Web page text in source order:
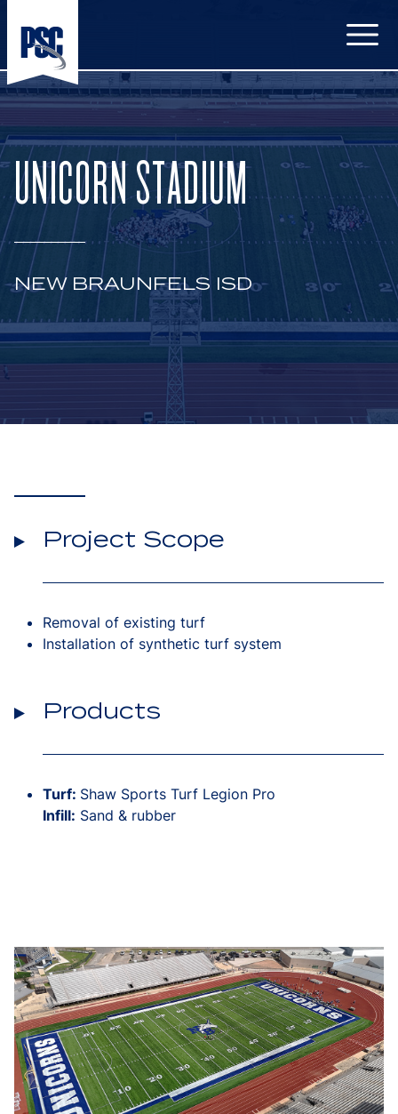
UNICORN STADIUM
NEW BRAUNFELS ISD
Project Scope
Removal of existing turf
Installation of synthetic turf system
Products
Turf: Shaw Sports Turf Legion Pro
Infill: Sand & rubber